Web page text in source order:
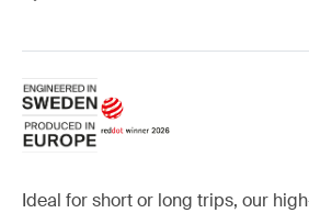
Ideal for short or long trips, our